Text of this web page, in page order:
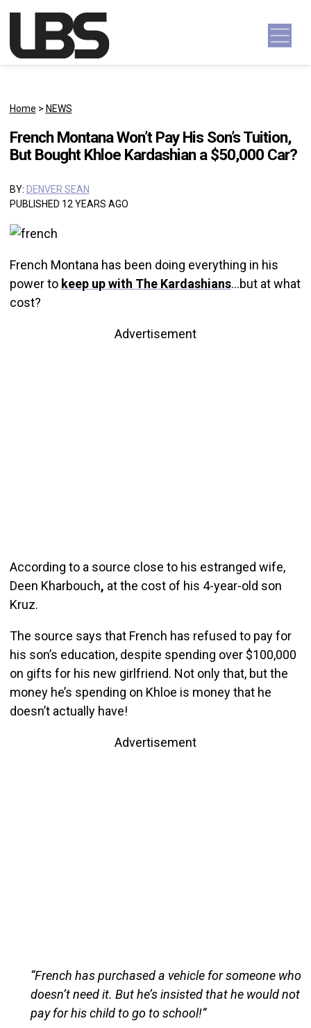
Main Navigation
Home > NEWS
French Montana Won’t Pay His Son’s Tuition,
But Bought Khloe Kardashian a $50,000 Car?
BY: DENVER SEAN
PUBLISHED 12 YEARS AGO
French Montana has been doing everything in his
power to keep up with The Kardashians…but at what
cost?
Advertisement
According to a source close to his estranged wife,
Deen Kharbouch, at the cost of his 4-year-old son
Kruz.
The source says that French has refused to pay for
his son’s education, despite spending over $100,000
on gifts for his new girlfriend. Not only that, but the
money he’s spending on Khloe is money that he
doesn’t actually have!
Advertisement
“French has purchased a vehicle for someone who
doesn’t need it. But he’s insisted that he would not
pay for his child to go to school!”